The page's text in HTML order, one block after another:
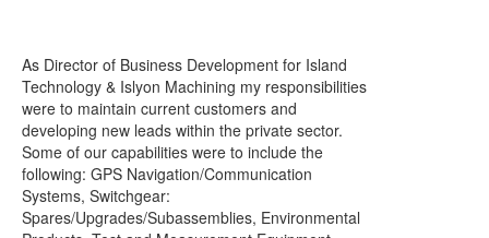
As Director of Business Development for Island
Technology & Islyon Machining my responsibilities
were to maintain current customers and
developing new leads within the private sector.
Some of our capabilities were to include the
following: GPS Navigation/Communication
Systems, Switchgear:
Spares/Upgrades/Subassemblies, Environmental